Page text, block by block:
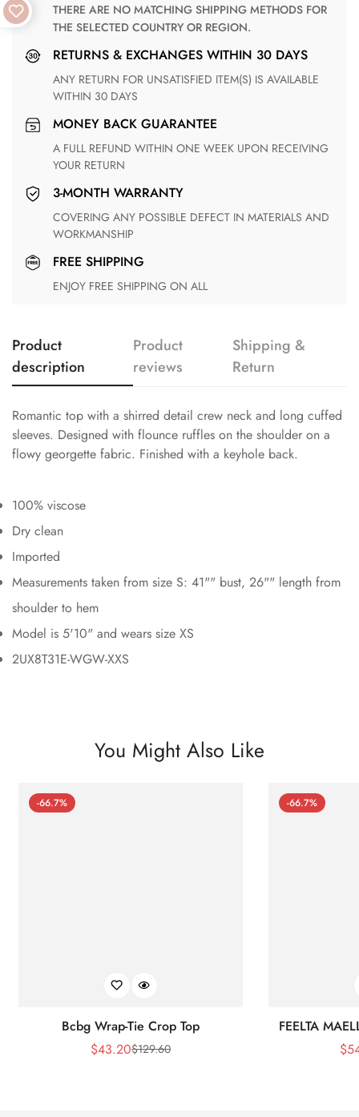
THERE ARE NO MATCHING SHIPPING METHODS FOR
THE SELECTED COUNTRY OR REGION.
RETURNS & EXCHANGES WITHIN 30 DAYS
ANY RETURN FOR UNSATISFIED ITEM(S) IS AVAILABLE
WITHIN 30 DAYS
MONEY BACK GUARANTEE
A FULL REFUND WITHIN ONE WEEK UPON RECEIVING
YOUR RETURN
3-MONTH WARRANTY
COVERING ANY POSSIBLE DEFECT IN MATERIALS AND
WORKMANSHIP
FREE SHIPPING
ENJOY FREE SHIPPING ON ALL
Product
description
Product
reviews
Shipping &
Return
Romantic top with a shirred detail crew neck and long cuffed
sleeves. Designed with flounce ruffles on the shoulder on a
flowy georgette fabric. Finished with a keyhole back.
100% viscose
Dry clean
Imported
Measurements taken from size S: 41"" bust, 26"" length from
shoulder to hem
Model is 5'10" and wears size XS
2UX8T31E-WGW-XXS
You Might Also Like
-66.7%
Bcbg Wrap-Tie Crop Top
Sale
$43.20Regular
$129.60
-66.7%
FEELTA
$